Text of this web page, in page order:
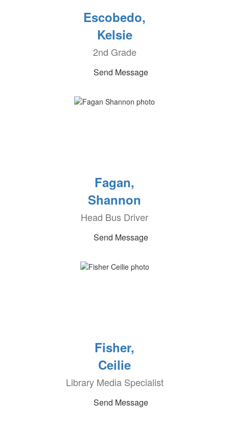
Escobedo,
Kelsie
2nd Grade
Send Message
Fagan,
Shannon
Head Bus Driver
Send Message
Fisher,
Ceilie
Library Media Specialist
Send Message